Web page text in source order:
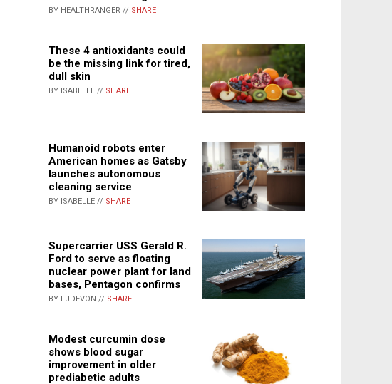
BY HEALTHRANGER // SHARE
These 4 antioxidants could
be the missing link for tired,
dull skin
BY ISABELLE // SHARE
Humanoid robots enter
American homes as Gatsby
launches autonomous
cleaning service
BY ISABELLE // SHARE
Supercarrier USS Gerald R.
Ford to serve as floating
nuclear power plant for land
bases, Pentagon confirms
BY LJDEVON // SHARE
Modest curcumin dose
shows blood sugar
improvement in older
prediabetic adults